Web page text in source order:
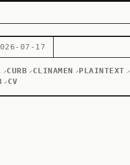
07-17
↗CURB ↗ CLINAMEN ↗PLAINTEXT ↗
↗ CV